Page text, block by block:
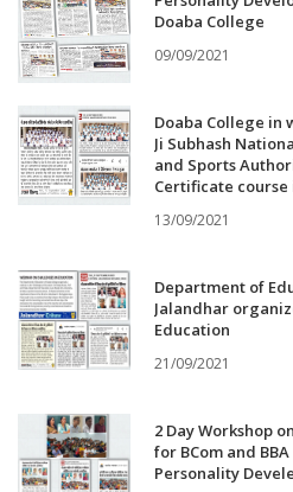
Doaba College
09/09/2021
Doaba College
Ji Subhash
and Sports
Certificate
13/09/2021
Department of
Jalandhar
Education
21/09/2021
2 Day Workshop
for BCom and
Personality